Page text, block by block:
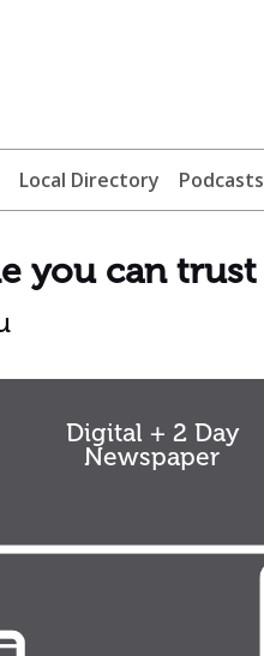
Local Directory Podcasts